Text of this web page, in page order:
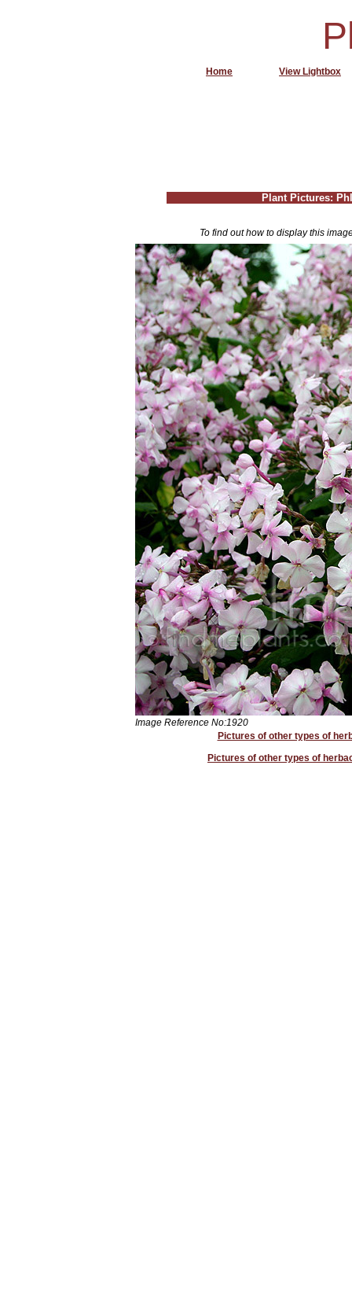
Plant Pictures:
Image Reference No:1920
Pictures of other types of
Pictures of other types of
View Lightbox
Home
To find out how to display this